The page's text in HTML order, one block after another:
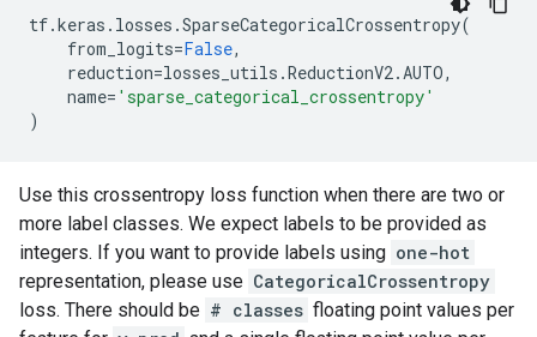
tf.keras . losses .SparseCategoricalCrossentropy(
from_logits=False,
reduction=losses_utils .ReductionV2.AUTO,
name= 'sparse_categorical_crossentropy'
)
Use this crossentropy loss function when there are two or
more label classes. We expect labels to be provided as
integers. If you want to provide labels using one-hot
representation, please use CategoricalCrossentropy
loss. There should be # classes floating point values per